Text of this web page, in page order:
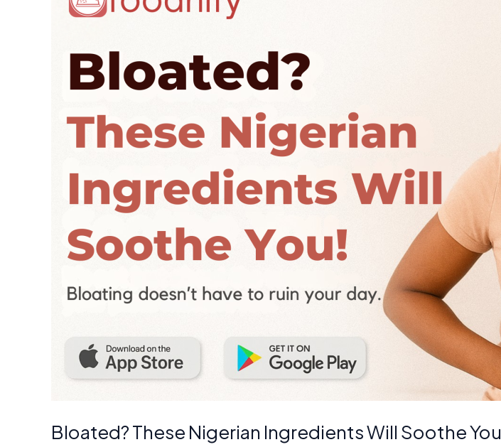
Bloated? These Nigerian Ingredients Will Soothe You
Ingredients
Soothe